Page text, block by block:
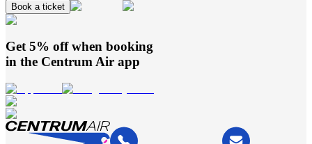
Book a ticket
Get 5% off when booking
in the Centrum Air app